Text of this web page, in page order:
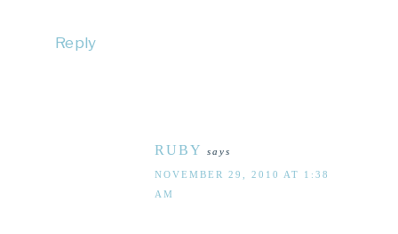
Reply
RUBY says
NOVEMBER 29, 2010 AT 1:38
AM